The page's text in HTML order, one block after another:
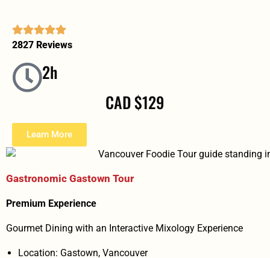
2827 Reviews
2h
CAD $129
Learn More
Gastronomic Gastown Tour
Gourmet Dining with an Interactive Mixology Experience
Location: Gastown, Vancouver
Premium Experience